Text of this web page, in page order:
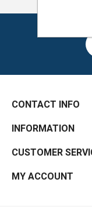
CONTACT INFO
INFORMATION
CUSTOMER
MY ACCOUNT